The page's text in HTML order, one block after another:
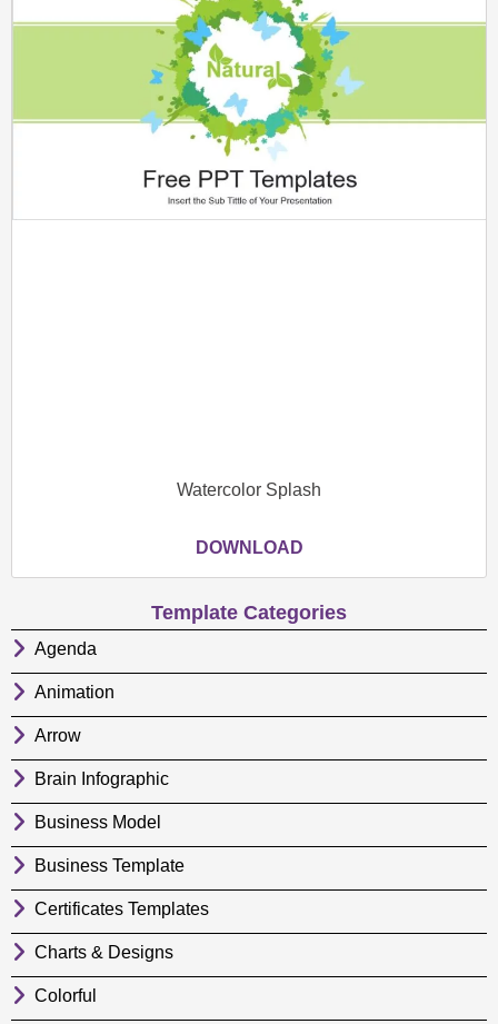
Watercolor Splash
DOWNLOAD
Template Categories
Agenda
Animation
Arrow
Brain Infographic
Business Model
Business Template
Certificates Templates
Charts & Designs
Colorful